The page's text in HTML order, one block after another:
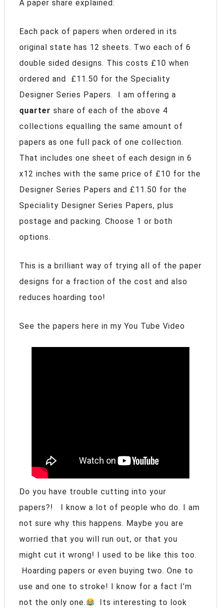
A paper share explained:
Each pack of papers when ordered in its
original state has 12 sheets. Two each of 6
double sided designs. This costs £10 when
ordered and £11.50 for the Speciality
Designer Series Papers. I am offering a
quarter share of each of the above 4
collections equalling the same amount of
papers as one full pack of one collection.
That includes one sheet of each design in 6
x12 inches with the same price of £10 for the
Designer Series Papers and £11.50 for the
Speciality Designer Series Papers, plus
postage and packing. Choose 1 or both
options.
This is a brilliant way of trying all of the paper
designs for a fraction of the cost and also
reduces hoarding too!
See the papers here in my You Tube Video
Do you have trouble cutting into your
papers?! I know a lot of people who do. I am
not sure why this happens. Maybe you are
worried that you will run out, or that you
might cut it wrong! I used to be like this too.
Hoarding papers or even buying two. One to
use and one to stroke! I know for a fact I’m
not the only one.
Its interesting to look